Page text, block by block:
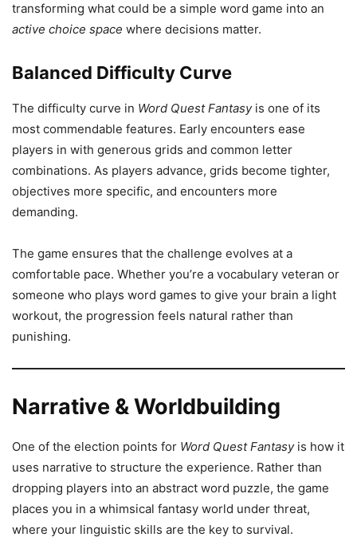
transforming what could be a simple word game into an
active choice space where decisions matter.
Balanced Difficulty Curve
The difficulty curve in Word Quest Fantasyis one of its
most commendable features. Early encounters ease
players in with generous grids and common letter
combinations. As players advance, grids become tighter,
objectives more specific, and encounters more
demanding.
The game ensures that the challenge evolves at a
comfortable pace. Whether you’re a vocabulary veteran or
someone who plays word games to give your brain a light
workout, the progression feels natural rather than
punishing.
Narrative & Worldbuilding
One of the election points for Word Quest Fantasyis how it
uses narrative to structure the experience. Rather than
dropping players into an abstract word puzzle, the game
places you in a whimsical fantasy world under threat,
where your linguistic skills are the key to survival.